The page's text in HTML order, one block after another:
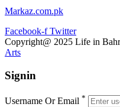
Markaz.com.pk
Facebook-f Twitter
Copyright@ 2025 Life in
Arts
Signin
Username Or Email *